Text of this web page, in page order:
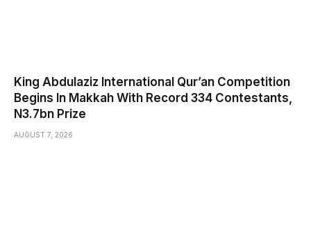
King Abdulaziz International Qur’an Competition
Begins In Makkah With Record 334 Contestants,
N3.7bn Prize
AUGUST 7, 2026